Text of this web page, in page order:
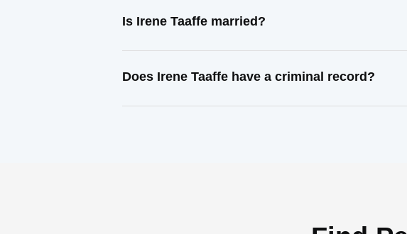
Is Irene Taaffe married?
Does Irene Taaffe have a criminal record?